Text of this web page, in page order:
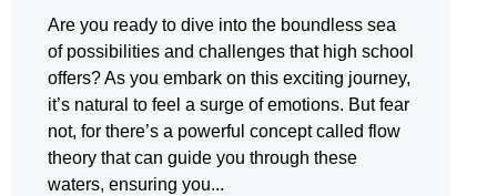
Are you ready to dive into the boundless sea
of possibilities and challenges that high school
offers? As you embark on this exciting journey,
it’s natural to feel a surge of emotions. But fear
not, for there’s a powerful concept called flow
theory that can guide you through these
waters, ensuring you